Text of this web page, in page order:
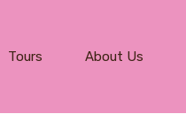
Tours About Us